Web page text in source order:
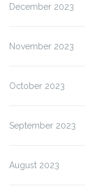
December 2023
November 2023
October 2023
September 2023
August 2023